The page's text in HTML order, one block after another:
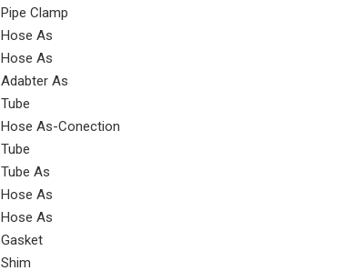
Pipe Clamp
Hose As
Hose As
Adabter As
Tube
Hose As-Conection
Tube
Tube As
Hose As
Hose As
Gasket
Shim